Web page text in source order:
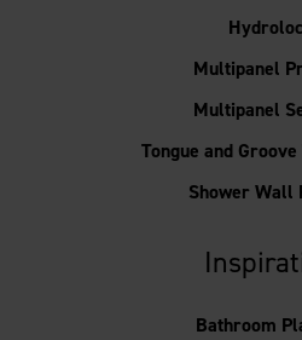
Multipanel
Multipanel
Tongue and
Shower Wall
Bathroom